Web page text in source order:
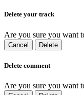
Delete your track
Are you sure you want
Cancel Delete
Delete comment
Are you sure you want